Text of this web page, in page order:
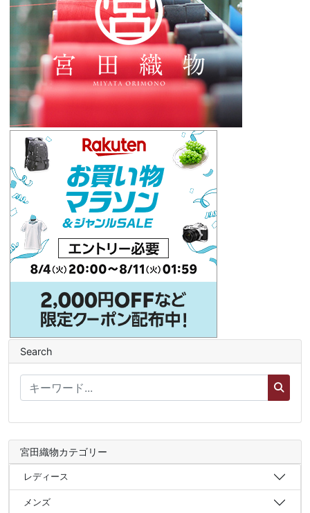
Search
宮田織物カテゴリー
レディース
メンズ